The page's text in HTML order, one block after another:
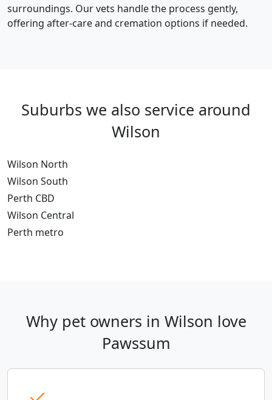
surroundings. Our vets handle the process gently,
offering after-care and cremation options if needed.
Suburbs we also service around
Wilson
Wilson North
Wilson South
Perth CBD
Wilson Central
Perth metro
Why pet owners in Wilson love
Pawssum